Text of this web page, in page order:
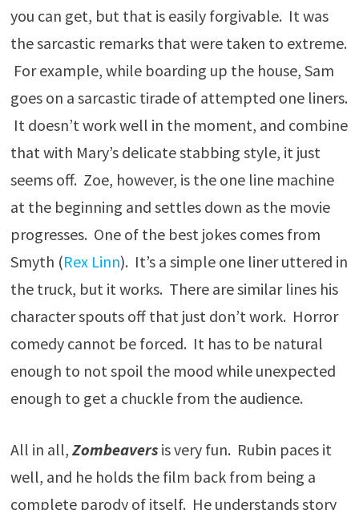
you can get, but that is easily forgivable. It was
the sarcastic remarks that were taken to extreme.
For example, while boarding up the house, Sam
goes on a sarcastic tirade of attempted one liners.
It doesn’t work well in the moment, and combine
that with Mary’s delicate stabbing style, it just
seems off. Zoe, however, is the one line machine
at the beginning and settles down as the movie
progresses. One of the best jokes comes from
Smyth (Rex Linn). It’s a simple one liner uttered in
the truck, but it works. There are similar lines his
character spouts off that just don’t work. Horror
comedy cannot be forced. It has to be natural
enough to not spoil the mood while unexpected
enough to get a chuckle from the audience.
All in all, Zombeavers is very fun. Rubin paces it
well, and he holds the film back from being a
complete parody of itself. He understands story